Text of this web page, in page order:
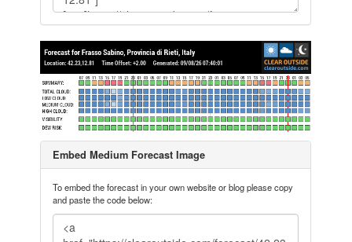
Embed Medium Forecast Image
To embed the forecast in your own website or blog please copy
and paste the code below: